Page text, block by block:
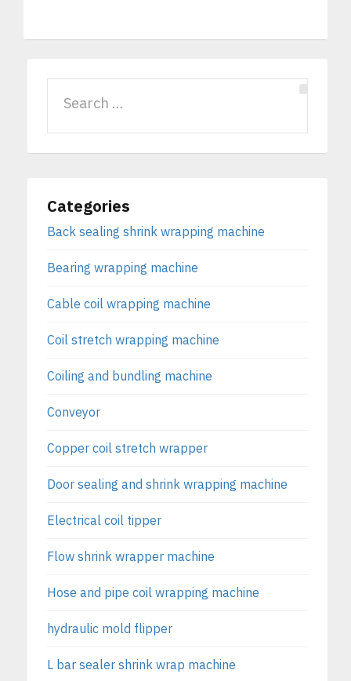
Categories
Back sealing shrink wrapping machine
Bearing wrapping machine
Cable coil wrapping machine
Coil stretch wrapping machine
Coiling and bundling machine
Conveyor
Copper coil stretch wrapper
Door sealing and shrink wrapping machine
Electrical coil tipper
Flow shrink wrapper machine
Hose and pipe coil wrapping machine
hydraulic mold flipper
L bar sealer shrink wrap machine